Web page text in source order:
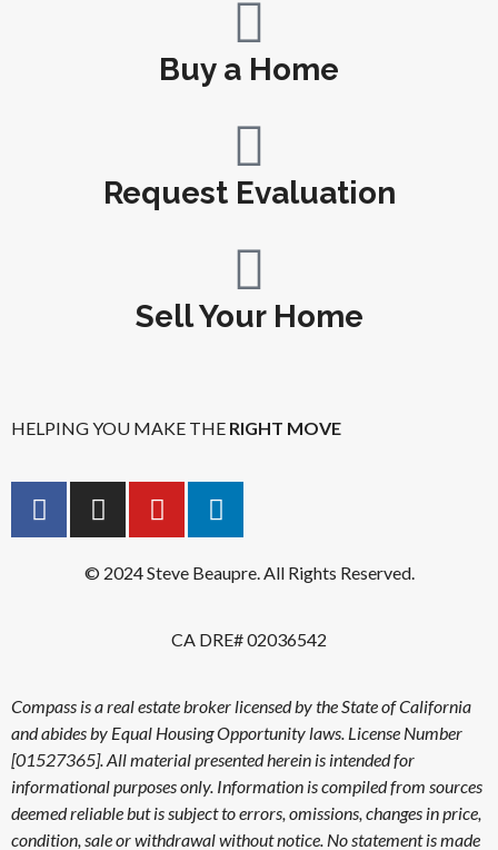
Buy a Home
Request Evaluation
Sell Your Home
HELPING YOU MAKE THE RIGHT MOVE
© 2024 Steve Beaupre. All Rights Reserved.
CA DRE# 02036542
Compass is a real estate broker licensed by the State of California
and abides by Equal Housing Opportunity laws. License Number
[01527365]. All material presented herein is intended for
informational purposes only. Information is compiled from sources
deemed reliable but is subject to errors, omissions, changes in price,
condition, sale or withdrawal without notice. No statement is made